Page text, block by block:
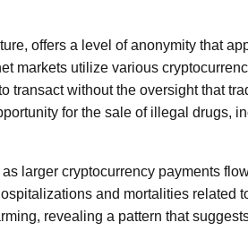
offers a level of anonymity that
markets utilize various
transact without the oversight that
for the sale of illegal drugs,
larger cryptocurrency payments
and mortalities related
revealing a pattern that